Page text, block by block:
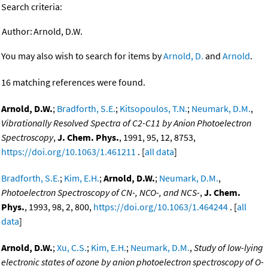
Search criteria:
Author:Arnold, D.W.
You may also wish to search for items byArnold, D. and Arnold.
16 matching references were found.
Arnold, D.W.; Bradforth, S.E.; Kitsopoulos, T.N.; Neumark, D.M.,
Vibrationally Resolved Spectra of C2-C11 by Anion Photoelectron
Spectroscopy,J. Chem. Phys., 1991, 95, 12, 8753,
https://doi.org/10.1063/1.461211 . [all data]
Bradforth, S.E.; Kim, E.H.;Arnold, D.W.; Neumark, D.M.,
Photoelectron Spectroscopy of CN-, NCO-, and NCS-,J. Chem.
Phys., 1993, 98, 2, 800, https://doi.org/10.1063/1.464244 . [all
data]
Arnold, D.W.;Xu, C.S.; Kim, E.H.; Neumark, D.M.,Study of low-lying
electronic states of ozone by anion photoelectron spectroscopy of O-